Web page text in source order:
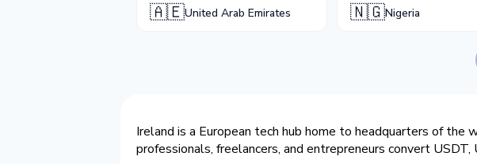
🇦🇪United Arab Emirates 🇳🇬Nigeria
Ireland is a European tech hub home to headquarters of
professionals, freelancers, and entrepreneurs convert